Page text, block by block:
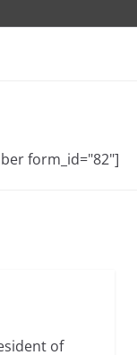
form_id="82"]
of